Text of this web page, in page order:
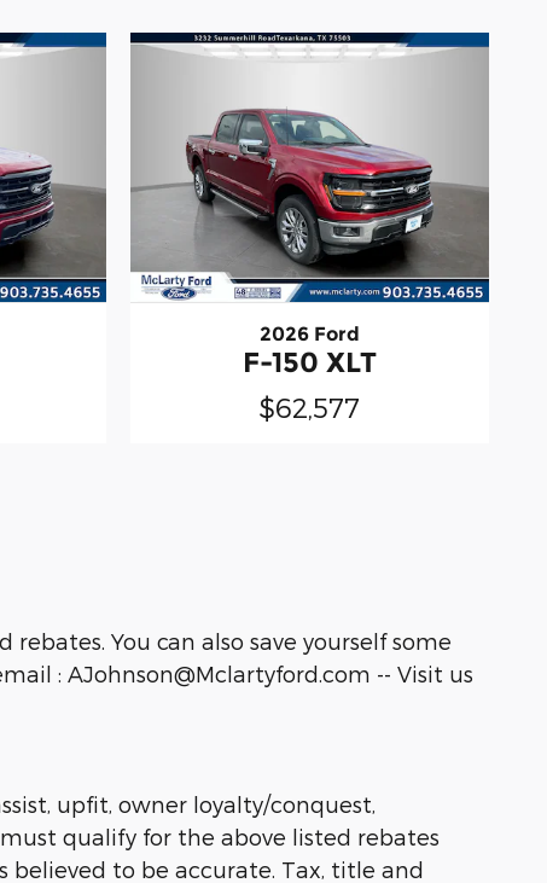
2026 Ford
F-150 XLT
$62,577
You can also save yourself some
: AJohnson@Mclartyford.com -- Visit us
upfit, owner loyalty/conquest,
qualify for the above listed rebates
believed to be accurate. Tax, title and